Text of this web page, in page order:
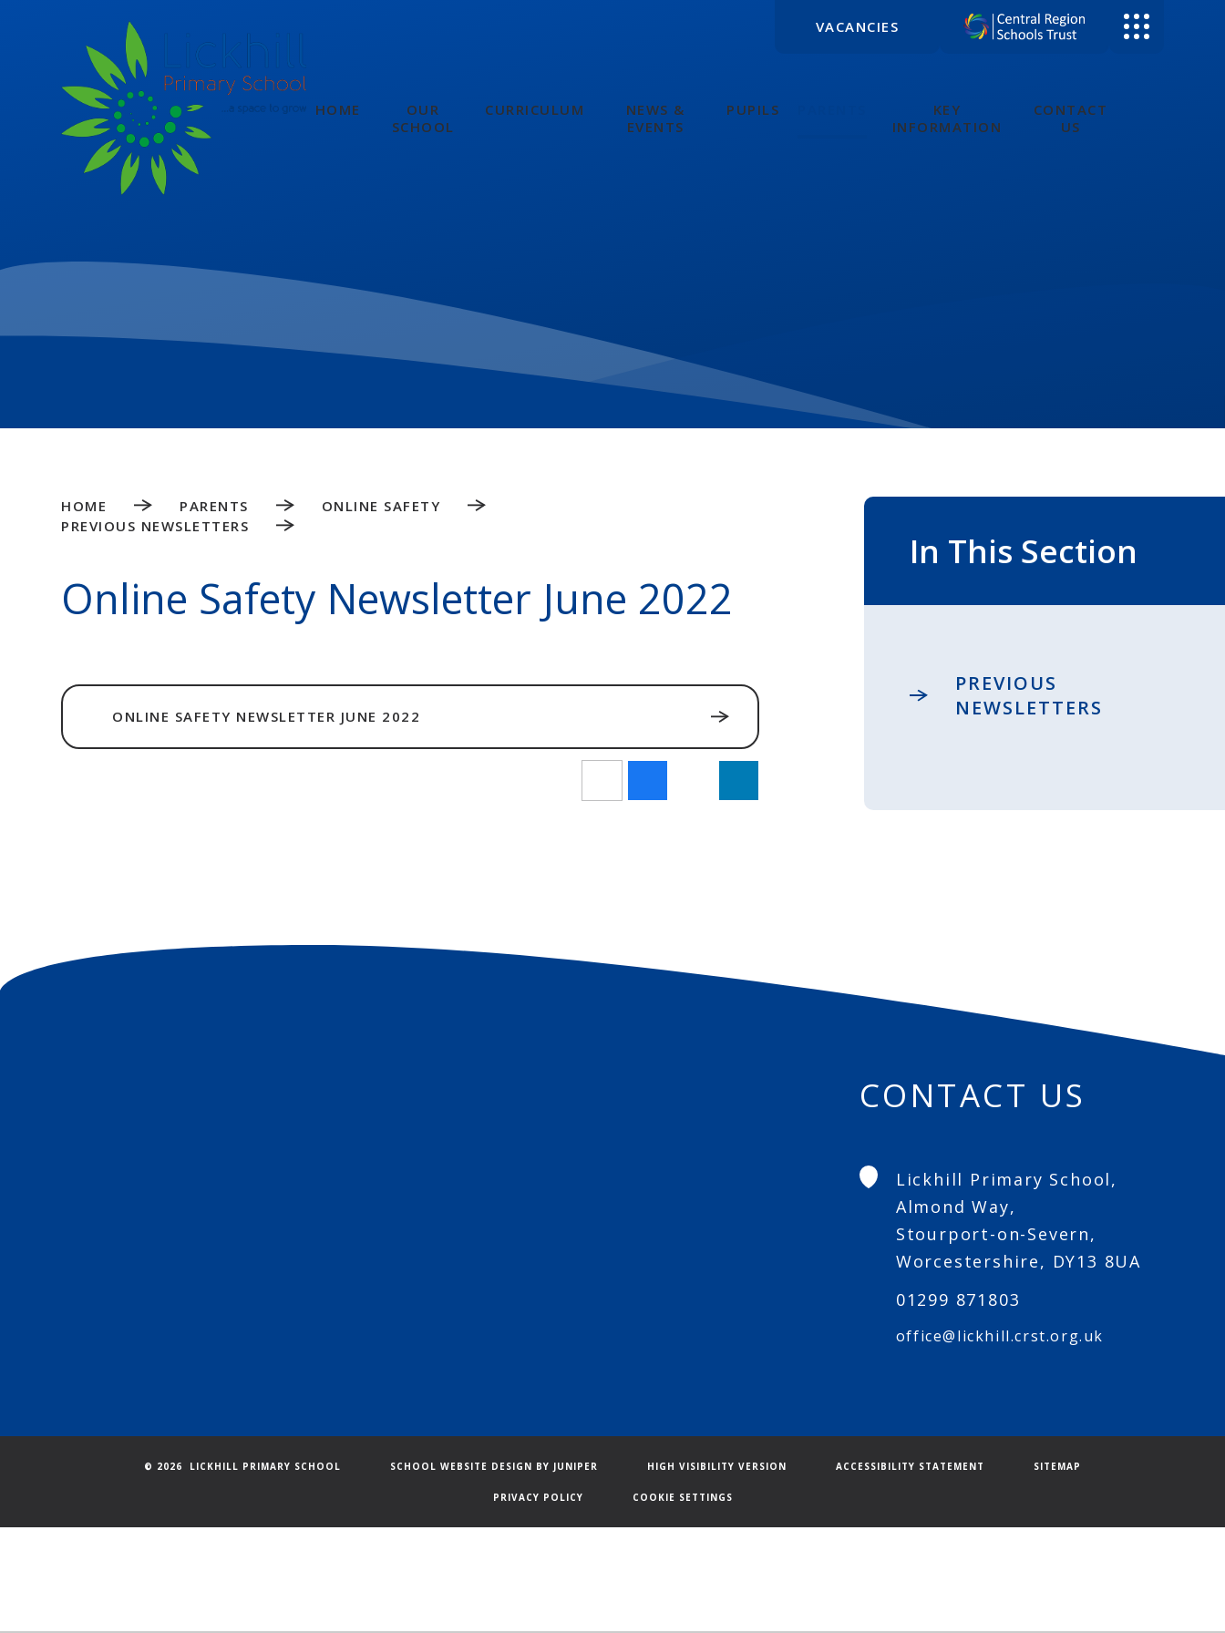
VACANCIES
HOME
OUR
SCHOOL
CURRICULUM
NEWS &
EVENTS
PUPILS
KEY
INFORMATION
CONTACT
US
HOME PARENTS
ONLINE SAFETY
PREVIOUS NEWSLETTERS
Online Safety Newsletter June 2022
ONLINE SAFETY NEWSLETTER JUNE 2022
In This Section
PREVIOUS
NEWSLETTERS
CONTACT US
Lickhill Primary School,
Almond Way,
Stourport-on-Severn,
Worcestershire, DY13 8UA
01299 871803
office@lickhill.crst.org.uk
© 2026 LICKHILL PRIMARY SCHOOL SCHOOL WEBSITE DESIGN BY JUNIPER HIGH VISIBILITY VERSION ACCESSIBILITY STATEMENT SITEMAP
PRIVACY POLICY COOKIE SETTINGS